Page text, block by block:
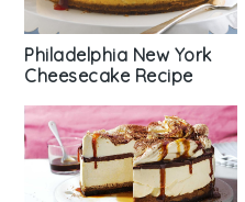
Philadelphia New York
Cheesecake Recipe